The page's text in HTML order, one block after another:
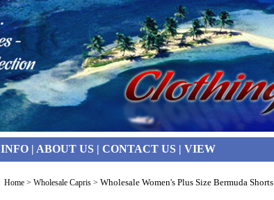
INFO| ABOUT US| CONTACT US| VIEW
Home > Wholesale Capris > Wholesale Women's Plus Size Bermuda Shorts